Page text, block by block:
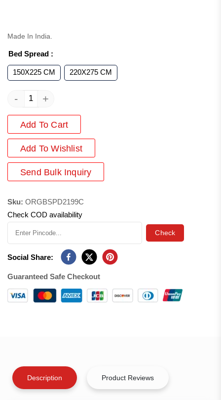
Made In India.
Bed Spread :
150X225 CM 220X275 CM
- +
Add To Cart
Add To Wishlist
Send Bulk Inquiry
Sku: ORGBSPD2199C
Check COD availability
Check
Social Share:
Guaranteed Safe Checkout
Description Product Reviews